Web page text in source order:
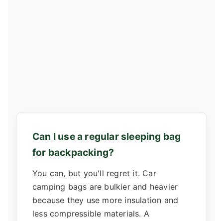
Can I use a regular sleeping bag
for backpacking?
You can, but you'll regret it. Car
camping bags are bulkier and heavier
because they use more insulation and
less compressible materials. A